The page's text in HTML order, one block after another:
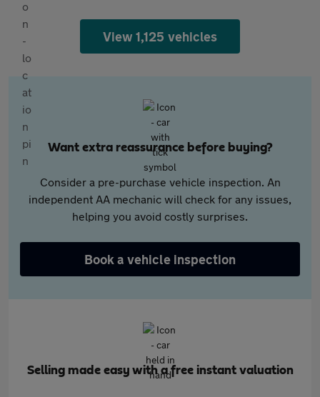
View 1,125 vehicles
Want extra reassurance before buying?
Consider a pre-purchase vehicle inspection. An
independent AA mechanic will check for any issues,
helping you avoid costly surprises.
Book a vehicle inspection
Selling made easy with a free instant valuation